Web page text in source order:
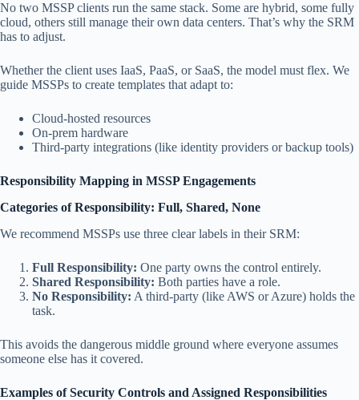
No two MSSP clients run the same stack. Some are hybrid, some fully
cloud, others still manage their own data centers. That’s why the SRM
has to adjust.
Whether the client uses IaaS, PaaS, or SaaS, the model must flex. We
guide MSSPs to create templates that adapt to:
Cloud-hosted resources
On-prem hardware
Third-party integrations (like identity providers or backup tools)
Responsibility Mapping in MSSP Engagements
Categories of Responsibility: Full, Shared, None
We recommend MSSPs use three clear labels in their SRM:
Full Responsibility: One party owns the control entirely.
Shared Responsibility: Both parties have a role.
No Responsibility: A third-party (like AWS or Azure) holds the
task.
This avoids the dangerous middle ground where everyone assumes
someone else has it covered.
Examples of Security Controls and Assigned Responsibilities